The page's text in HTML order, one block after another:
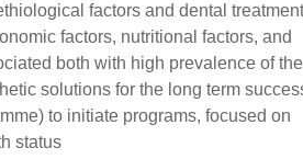
factors and dental
factors, nutritional factors, and
both with high prevalence of the
solutions for the long term
to initiate programs, focused on
status